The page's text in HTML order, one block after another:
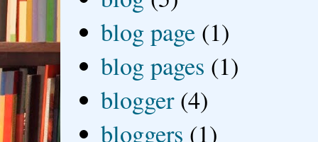
blog page (1)
blog pages (1)
blogger (4)
bloggers (1)